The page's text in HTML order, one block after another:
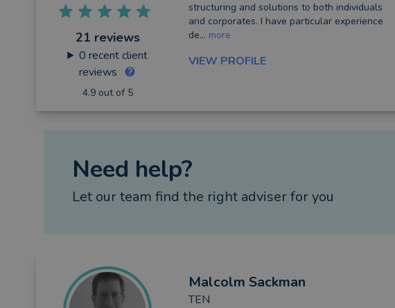
21 reviews
0 recent client
reviews
4.9 out of 5
structuring and solutions to both individuals
and corporates. I have particular experience
de... more
VIEW PROFILE
Need help?
Let our team find the right adviser for you
Malcolm Sackman
TEN